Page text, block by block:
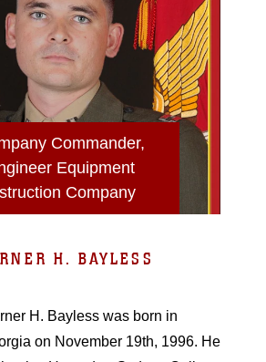
Commander,
Equipment
Company
H. BAYLESS
H. Bayless was born in
on November 19th, 1996. He